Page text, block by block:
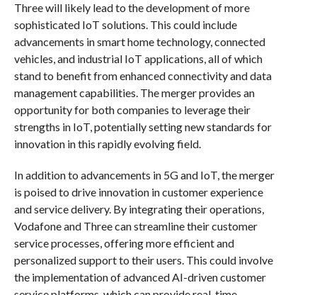
Three will likely lead to the development of more
sophisticated IoT solutions. This could include
advancements in smart home technology, connected
vehicles, and industrial IoT applications, all of which
stand to benefit from enhanced connectivity and data
management capabilities. The merger provides an
opportunity for both companies to leverage their
strengths in IoT, potentially setting new standards for
innovation in this rapidly evolving field.
In addition to advancements in 5G and IoT, the merger
is poised to drive innovation in customer experience
and service delivery. By integrating their operations,
Vodafone and Three can streamline their customer
service processes, offering more efficient and
personalized support to their users. This could involve
the implementation of advanced AI-driven customer